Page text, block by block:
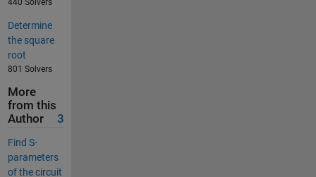
440 Solvers
Determine
the square
root
801 Solvers
More
from this
Author
3
Find S-
parameters
of the circuit